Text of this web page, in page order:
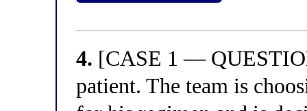
4. [CASE 1 —
patient. The team is